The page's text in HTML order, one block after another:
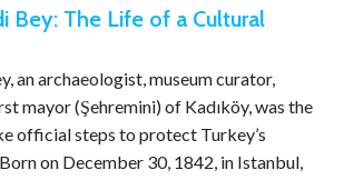
Bey: The Life of a Cultural
an archaeologist, museum curator,
mayor (Şehremini) of Kadıköy, was the
official steps to protect Turkey’s
on December 30, 1842, in Istanbul,